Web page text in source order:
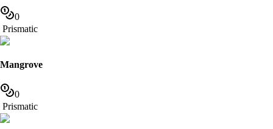
0
Prismatic
Mangrove
0
Prismatic